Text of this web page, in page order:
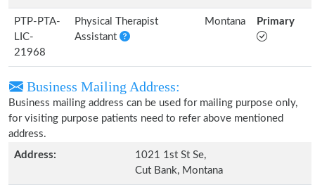
PTP-PTA-
LIC-
21968
Physical Therapist
Assistant
Montana Primary
Business Mailing Address:
Business mailing address can be used for mailing purpose only,
for visiting purpose patients need to refer above mentioned
address.
Address:
1021 1st St Se,
Cut Bank, Montana